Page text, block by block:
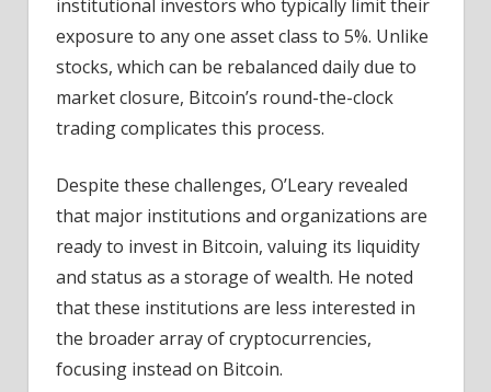
institutional investors who typically limit their
exposure to any one asset class to 5%. Unlike
stocks, which can be rebalanced daily due to
market closure, Bitcoin’s round-the-clock
trading complicates this process.
Despite these challenges, O’Leary revealed
that major institutions and organizations are
ready to invest in Bitcoin, valuing its liquidity
and status as a storage of wealth. He noted
that these institutions are less interested in
the broader array of cryptocurrencies,
focusing instead on Bitcoin.